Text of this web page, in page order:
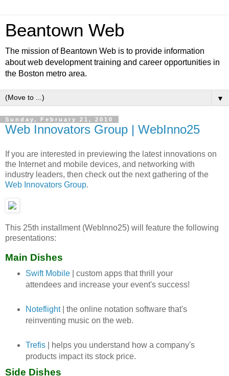
Beantown Web
The mission of Beantown Web is to provide information
about web development training and career opportunities in
the Boston metro area.
▼
Sunday, February 21, 2010
Web Innovators Group | WebInno25
If you are interested in previewing the latest innovations on
the Internet and mobile devices, and networking with
industry leaders, then check out the next gathering of the
Web Innovators Group.
This 25th installment (WebInno25) will feature the following
presentations:
Main Dishes
Swift Mobile| custom apps that thrill your
attendees and increase your event's success!
Noteflight| the online notation software that's
reinventing music on the web.
Trefis| helps you understand how a company's
products impact its stock price.
Side Dishes